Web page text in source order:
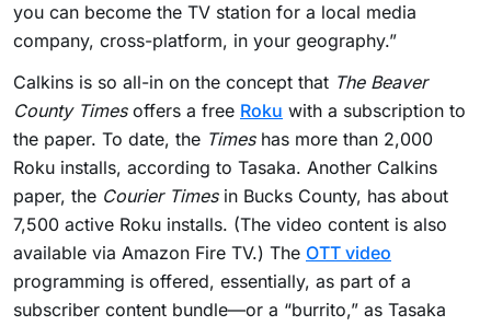
you can become the TV station for a local media
company, cross-platform, in your geography.”
Calkins is so all-in on the concept that The Beaver
County Timesoffers a free Roku with a subscription to
the paper. To date, the Timeshas more than 2,000
Roku installs, according to Tasaka. Another Calkins
paper, the Courier Timesin Bucks County, has about
7,500 active Roku installs. (The video content is also
available via Amazon Fire TV.) The OTT video
programming is offered, essentially, as part of a
subscriber content bundle—or a “burrito,” as Tasaka